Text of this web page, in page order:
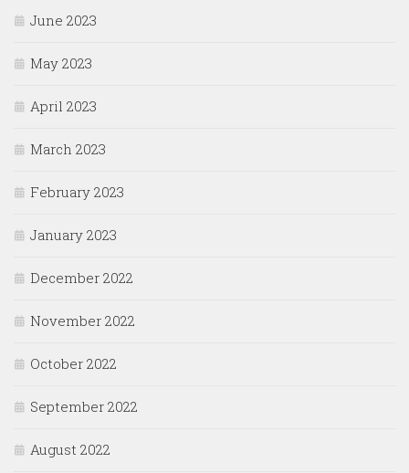
June 2023
May 2023
April 2023
March 2023
February 2023
January 2023
December 2022
November 2022
October 2022
September 2022
August 2022